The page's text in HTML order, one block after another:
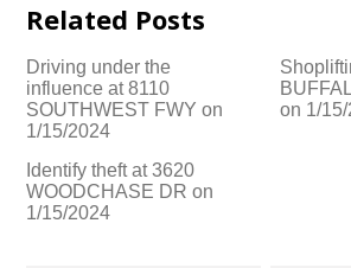
Related Posts
Driving under the
influence at 8110
SOUTHWEST FWY on
1/15/2024
on 1/
Identify theft at 3620
WOODCHASE DR on
1/15/2024